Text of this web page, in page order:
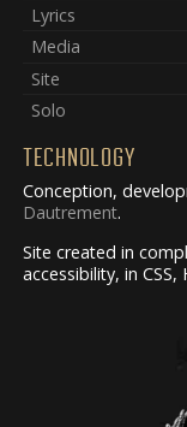
Lyrics
Media
Site
Solo
TECHNOLOGY
Conception,
Dautrement.
Site created in
accessibility, in CSS,